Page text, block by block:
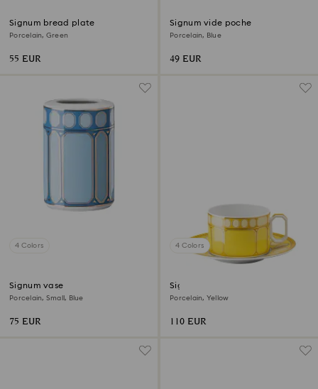
Signum bread plate
Porcelain, Green
55 EUR
Signum vide poche
Porcelain, Blue
49 EUR
4 Colors
Signum vase
Porcelain, Small, Blue
75 EUR
4 Colors
Signum teacup with saucer
Porcelain, Yellow
110 EUR